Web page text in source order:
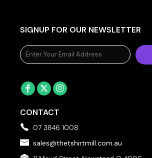
SIGNUP FOR OUR NEWSLETTER
CONTACT
07 3846 1008
sales@thetshirtmill.com.au